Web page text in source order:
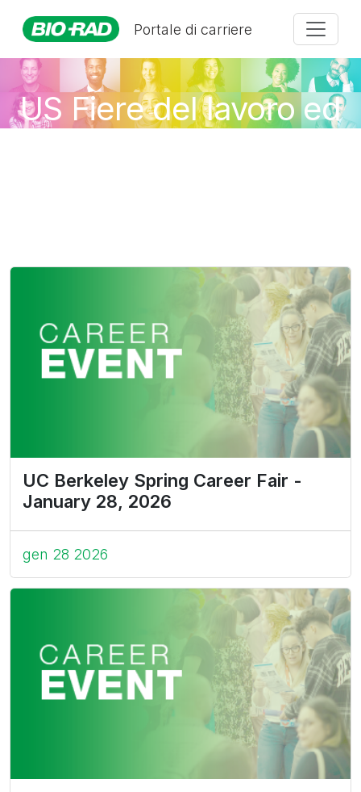
Portale di carriere
US Fiere del lavoro ed
UC Berkeley Spring Career Fair -
January 28, 2026
gen 28 2026